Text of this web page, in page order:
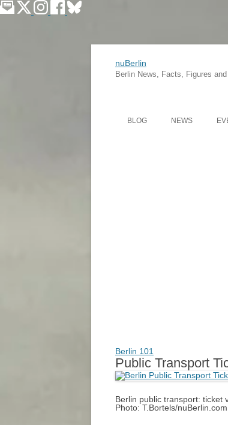
nuBerlin
Berlin News, Facts, Figures
BLOG NEWS
Berlin 101
Public Transport
Berlin public transport: ticket
Photo: T.Bortels/nuBerlin.com